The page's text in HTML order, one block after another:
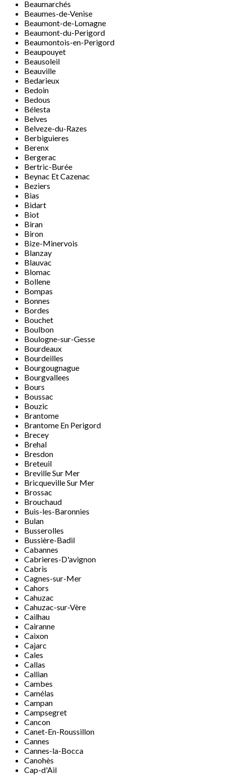
Beaumarchés
Beaumes-de-Venise
Beaumont-de-Lomagne
Beaumont-du-Perigord
Beaumontois-en-Perigord
Beaupouyet
Beausoleil
Beauville
Bedarieux
Bedoin
Bedous
Bélesta
Belves
Belveze-du-Razes
Berbiguieres
Berenx
Bergerac
Bertric-Burée
Beynac Et Cazenac
Beziers
Bias
Bidart
Biot
Biran
Biron
Bize-Minervois
Blanzay
Blauvac
Blomac
Bollene
Bompas
Bonnes
Bordes
Bouchet
Boulbon
Boulogne-sur-Gesse
Bourdeaux
Bourdeilles
Bourgougnague
Bourgvallees
Bours
Boussac
Bouzic
Brantome
Brantome En Perigord
Brecey
Brehal
Bresdon
Breteuil
Breville Sur Mer
Bricqueville Sur Mer
Brossac
Brouchaud
Buis-les-Baronnies
Bulan
Busserolles
Bussière-Badil
Cabannes
Cabrieres-D'avignon
Cabris
Cagnes-sur-Mer
Cahors
Cahuzac
Cahuzac-sur-Vère
Cailhau
Cairanne
Caixon
Cajarc
Cales
Callas
Callian
Cambes
Camélas
Campan
Campsegret
Cancon
Canet-En-Roussillon
Cannes
Cannes-la-Bocca
Canohès
Cap-d'Ail